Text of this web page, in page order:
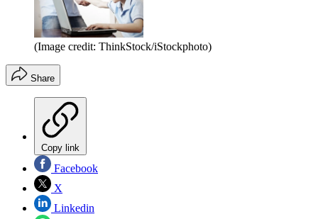
(Image credit: ThinkStock/iStockphoto)
Share
Copy link
Facebook
X
Linkedin